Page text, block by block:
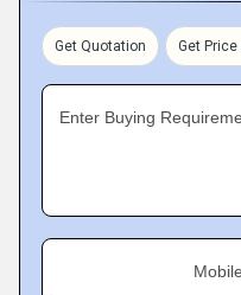
Get Quotation Get
Enter Buying